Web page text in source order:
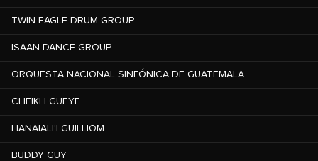
TWIN EAGLE DRUM GROUP
ISAAN DANCE GROUP
ORQUESTA NACIONAL SINFÓNICA DE GUATEMALA
CHEIKH GUEYE
HANAIALI’I GUILLIOM
BUDDY GUY